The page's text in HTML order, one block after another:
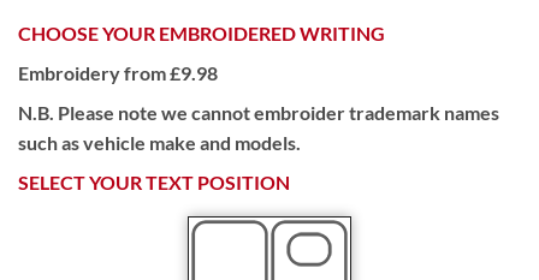
CHOOSE YOUR EMBROIDERED WRITING
Embroidery from £9.98
N.B. Please note we cannot embroider trademark names
such as vehicle make and models.
SELECT YOUR TEXT POSITION